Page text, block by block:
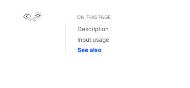
View this pageON THIS PAGE
Description
Input usage
See also